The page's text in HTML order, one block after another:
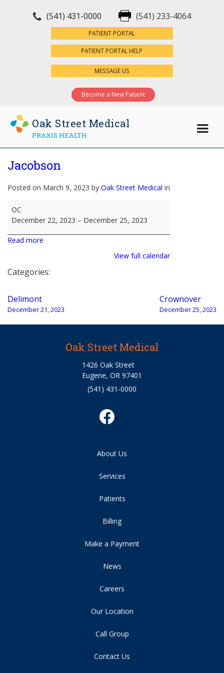
(541) 431-0000 (541) 233-4064
PATIENT PORTAL
PATIENT PORTAL HELP
MESSAGE US
Become a New Patient
Oak Street Medical
PRAXIS HEALTH
Jacobson
Posted on March 9, 2023 by Oak Street Medical in
Jacobson
OC
December 22, 2023 – December 25, 2023
Read more
View full calendar
Categories:
Post
navigation
Delimont
December 21, 2023
Crownover
December 25, 2023
Oak Street Medical
1426 Oak Street
Eugene, OR 97401
(541) 431-0000
About Us
Services
Patients
Billing
Make a Payment
News
Careers
Our Location
Call Group
Contact Us